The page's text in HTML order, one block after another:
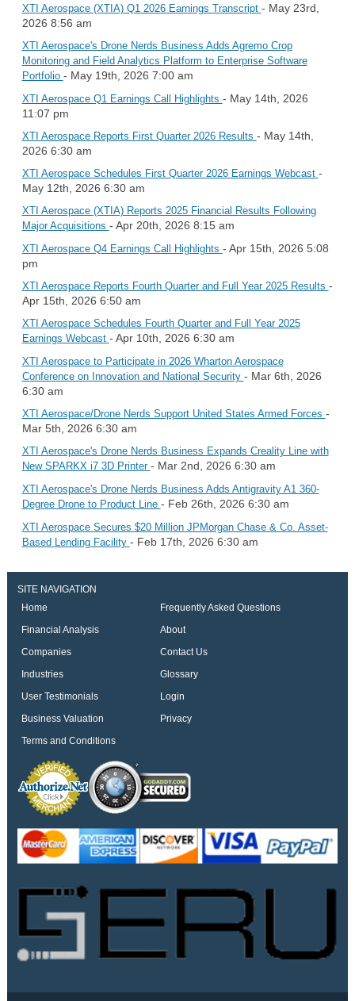
XTI Aerospace (XTIA) Q1 2026 Earnings Transcript - May 23rd,
2026 8:56 am
XTI Aerospace's Drone Nerds Business Adds Agremo Crop
Monitoring and Field Analytics Platform to Enterprise Software
Portfolio - May 19th, 2026 7:00 am
XTI Aerospace Q1 Earnings Call Highlights - May 14th, 2026
11:07 pm
XTI Aerospace Reports First Quarter 2026 Results - May 14th,
2026 6:30 am
XTI Aerospace Schedules First Quarter 2026 Earnings Webcast -
May 12th, 2026 6:30 am
XTI Aerospace (XTIA) Reports 2025 Financial Results Following
Major Acquisitions - Apr 20th, 2026 8:15 am
XTI Aerospace Q4 Earnings Call Highlights - Apr 15th, 2026 5:08
pm
XTI Aerospace Reports Fourth Quarter and Full Year 2025 Results -
Apr 15th, 2026 6:50 am
XTI Aerospace Schedules Fourth Quarter and Full Year 2025
Earnings Webcast - Apr 10th, 2026 6:30 am
XTI Aerospace to Participate in 2026 Wharton Aerospace
Conference on Innovation and National Security - Mar 6th, 2026
6:30 am
XTI Aerospace/Drone Nerds Support United States Armed Forces -
Mar 5th, 2026 6:30 am
XTI Aerospace's Drone Nerds Business Expands Creality Line with
New SPARKX i7 3D Printer - Mar 2nd, 2026 6:30 am
XTI Aerospace's Drone Nerds Business Adds Antigravity A1 360-
Degree Drone to Product Line - Feb 26th, 2026 6:30 am
XTI Aerospace Secures $20 Million JPMorgan Chase & Co. Asset-
Based Lending Facility - Feb 17th, 2026 6:30 am
SITE NAVIGATION
Home
Frequently Asked Questions
Financial Analysis
About
Companies
Contact Us
Industries
Glossary
User Testimonials
Login
Business Valuation
Privacy
Terms and Conditions